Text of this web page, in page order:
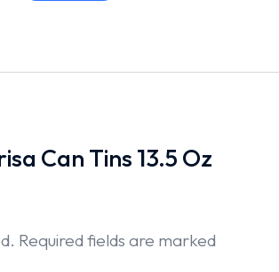
Can Tins 13.5 Oz
Required fields are marked